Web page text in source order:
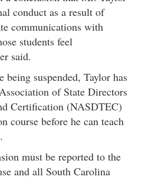
conduct as a result of
communications with
students feel
said.
suspended, Taylor has
of State Directors
Certification (NASDTEC)
course before he can teach
must be reported to the
and all South Carolina